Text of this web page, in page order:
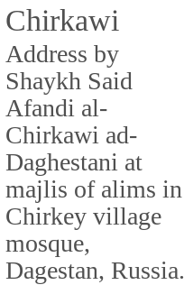
Chirkawi
Address by
Shaykh Said
Afandi al-
Chirkawi ad-
Daghestani at
majlis of alims in
Chirkey village
mosque,
Dagestan, Russia.